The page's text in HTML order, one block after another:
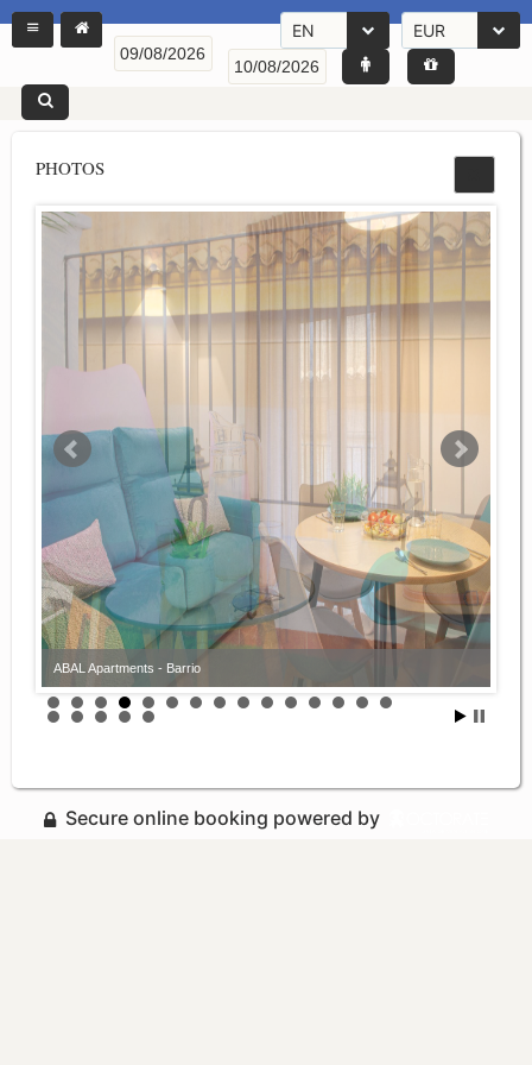
EN EUR
PHOTOS
ABAL Apartments - Barrio
ABAL Apartments - Barrio
Secure online booking powered by